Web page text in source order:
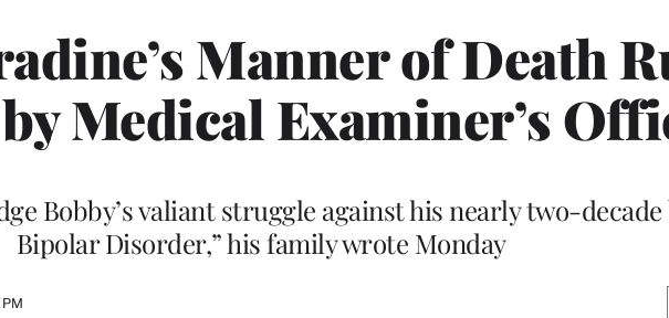
Manner of Death
Medical Examiner’s
Bobby’s valiant struggle against his nearly two-
Bipolar Disorder,” his family wrote Monday